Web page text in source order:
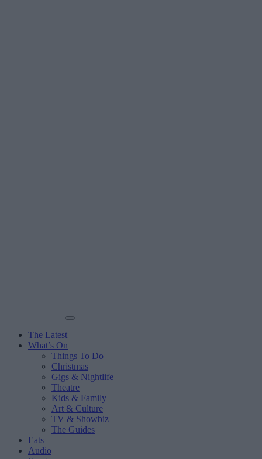
The Latest
What’s On
Things To Do
Christmas
Gigs & Nightlife
Theatre
Kids & Family
Art & Culture
TV & Showbiz
The Guides
Eats
Audio